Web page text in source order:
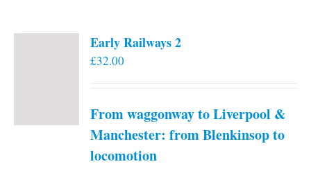
Early Railways 2
£32.00
From waggonway to Liverpool &
Manchester: from Blenkinsop to
locomotion